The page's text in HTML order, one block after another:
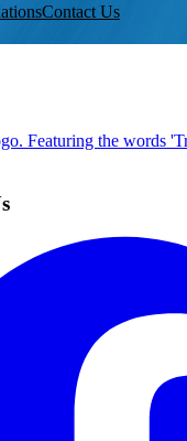
Contact Us
Featuring the words